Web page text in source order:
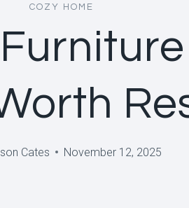
COZY HOME
Cates November 12, 2025